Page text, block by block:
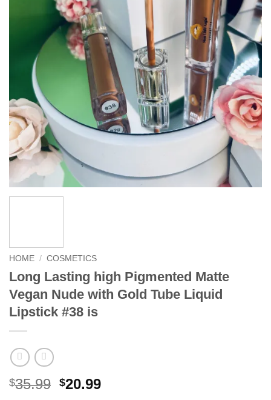
HOME / COSMETICS
Long Lasting high Pigmented Matte
Vegan Nude with Gold Tube Liquid
Lipstick #38 is
$35.99 Original
$20.99Current